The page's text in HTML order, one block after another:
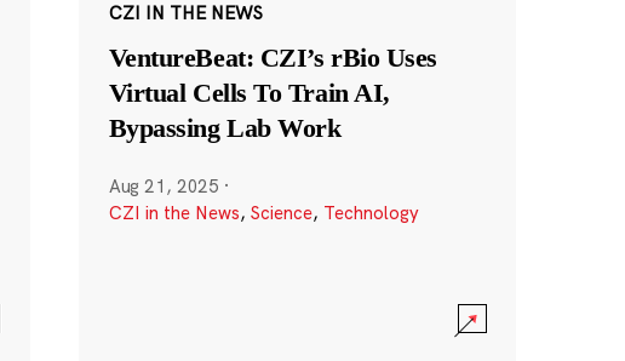
CZI IN THE NEWS
VentureBeat: CZI’s rBio Uses
Virtual Cells To Train AI,
Bypassing Lab Work
Aug 21, 2025 ·
CZI in the News, Science, Technology